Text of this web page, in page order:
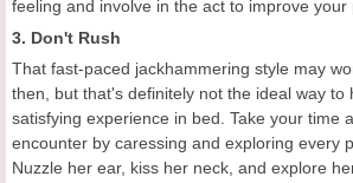
feeling and involve in the act to improve your
3. Don't Rush
That fast-paced jackhammering style may
then, but that's definitely not the ideal way to
satisfying experience in bed. Take your time
encounter by caressing and exploring every
Nuzzle her ear, kiss her neck, and explore